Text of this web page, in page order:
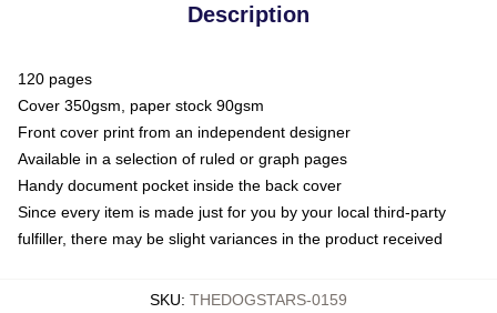
Description
120 pages
Cover 350gsm, paper stock 90gsm
Front cover print from an independent designer
Available in a selection of ruled or graph pages
Handy document pocket inside the back cover
Since every item is made just for you by your local third-party
fulfiller, there may be slight variances in the product received
SKU: THEDOGSTARS-0159